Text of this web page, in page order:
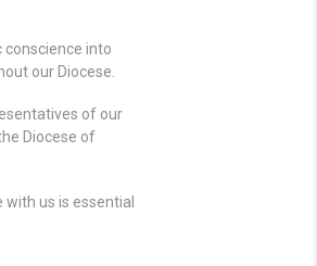
conscience into
our Diocese.
of our
Diocese of
us is essential